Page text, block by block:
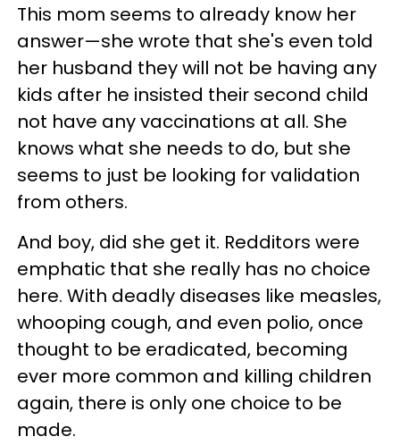
This mom seems to already know her
answer—she wrote that she's even told
her husband they will not be having any
kids after he insisted their second child
not have any vaccinations at all. She
knows what she needs to do, but she
seems to just be looking for validation
from others.
And boy, did she get it. Redditors were
emphatic that she really has no choice
here. With deadly diseases like measles,
whooping cough, and even polio, once
thought to be eradicated, becoming
ever more common and killing children
again, there is only one choice to be
made.